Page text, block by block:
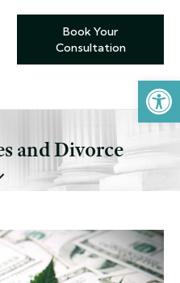
Open toolbar
Book Your
Consultation
and Divorce